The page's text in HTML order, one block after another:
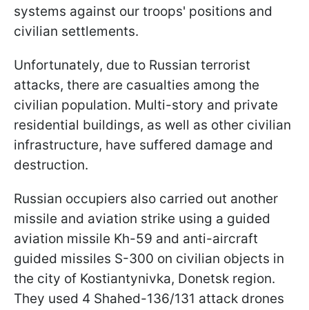
systems against our troops' positions and
civilian settlements.
Unfortunately, due to Russian terrorist
attacks, there are casualties among the
civilian population. Multi-story and private
residential buildings, as well as other civilian
infrastructure, have suffered damage and
destruction.
Russian occupiers also carried out another
missile and aviation strike using a guided
aviation missile Kh-59 and anti-aircraft
guided missiles S-300 on civilian objects in
the city of Kostiantynivka, Donetsk region.
They used 4 Shahed-136/131 attack drones